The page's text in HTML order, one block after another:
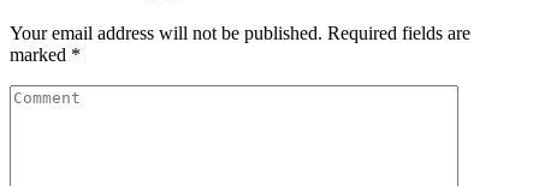
Your email address will not be published. Required fields are
marked *